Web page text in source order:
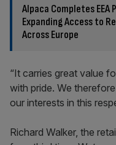
Alpaca Completes
Expanding Access to
Across Europe
“It carries great value
with pride. We
our interests in this
Richard Walker, the